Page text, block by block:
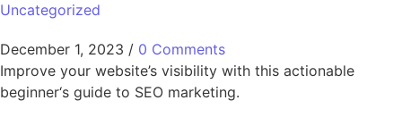
Uncategorized
December 1, 2023 / 0 Comments
Improve your website’s visibility with this actionable
beginner‘s guide to SEO marketing.